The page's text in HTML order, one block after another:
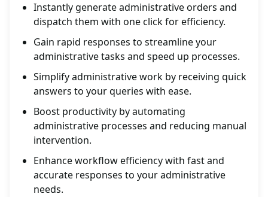
Instantly generate administrative orders and
dispatch them with one click for efficiency.
Gain rapid responses to streamline your
administrative tasks and speed up processes.
Simplify administrative work by receiving quick
answers to your queries with ease.
Boost productivity by automating
administrative processes and reducing manual
intervention.
Enhance workflow efficiency with fast and
accurate responses to your administrative
needs.